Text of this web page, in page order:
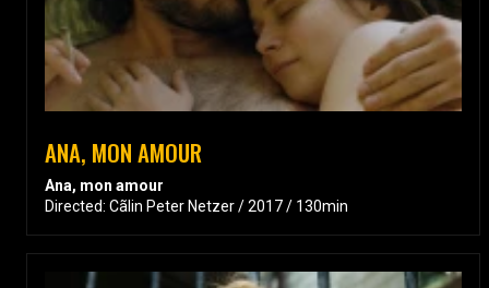
ANA, MON AMOUR
Ana, mon amour
Directed: Cãlin Peter Netzer / 2017 / 130min